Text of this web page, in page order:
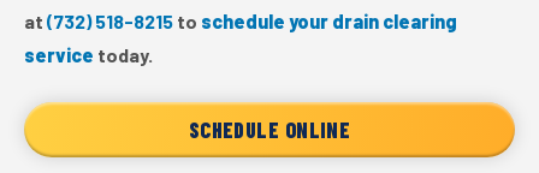
at (732) 518-8215 to schedule your drain clearing
service today.
SCHEDULE ONLINE